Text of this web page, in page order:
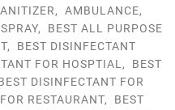
, AMBULANCE,
, BEST ALL PURPOSE
, BEST DISINFECTANT
FOR HOSPTIAL , BEST
DISINFECTANT FOR
RESTAURANT, BEST